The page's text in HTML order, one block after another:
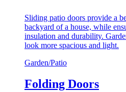
Sliding patio doors provide a
backyard of a house, while
insulation and durability.
look more spacious and light.
Garden/Patio
Folding Doors